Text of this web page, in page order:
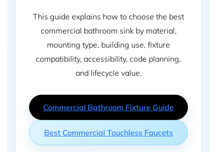
This guide explains how to choose the best
commercial bathroom sink by material,
mounting type, building use, fixture
compatibility, accessibility, code planning,
and lifecycle value.
Commercial Bathroom Fixture Guide
Best Commercial Touchless Faucets